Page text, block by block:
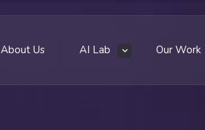
About Us AI Lab Our Work